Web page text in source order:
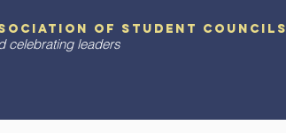
of student councils
celebrating leaders